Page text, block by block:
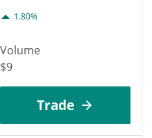
1.80%
Volume
$9
Trade